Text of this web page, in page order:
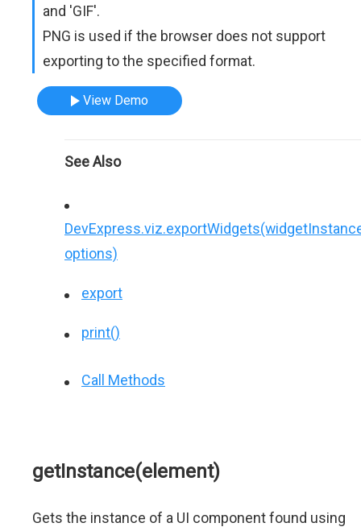
and 'GIF'.
PNG is used if the browser does not support
exporting to the specified format.
View Demo
See Also
options)
export
print()
Call Methods
getInstance(element)
Gets the instance of a UI component found using